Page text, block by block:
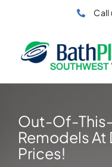
Call
Out-Of-
Remodels
Prices!